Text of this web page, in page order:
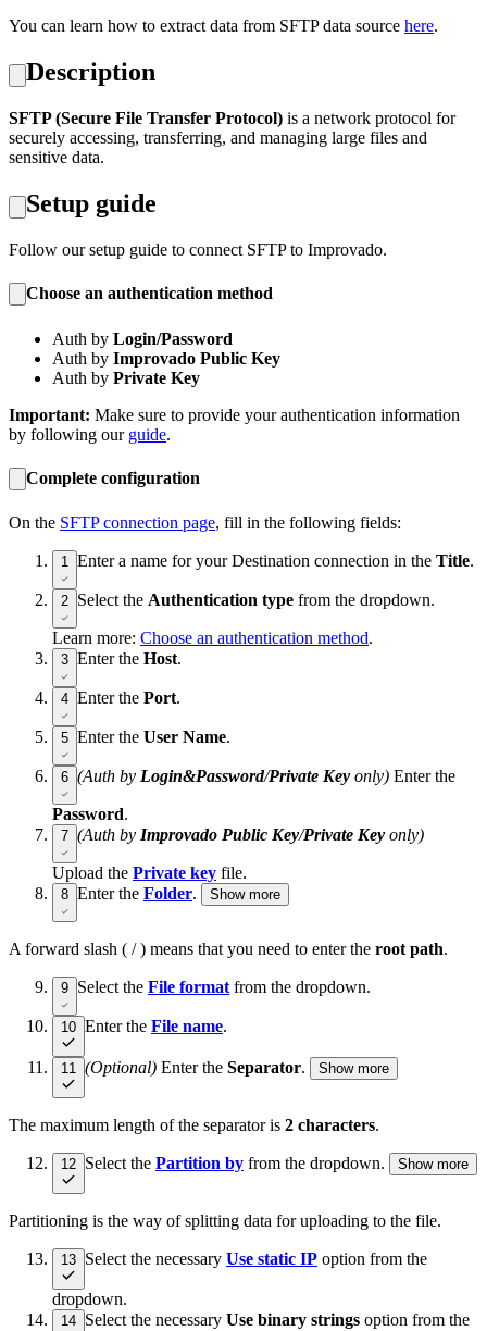
You can learn how to extract data from SFTP data source here.
Description
SFTP (Secure File Transfer Protocol) is a network protocol for
securely accessing, transferring, and managing large files and
sensitive data.
Setup guide
Follow our setup guide to connect SFTP to Improvado.
Choose an authentication method
Auth by Login/Password
Auth by Improvado Public Key
Auth by Private Key
Important: Make sure to provide your authentication information
by following our guide.
Complete configuration
On the SFTP connection page, fill in the following fields:
1 Enter a name for your Destination connection in the Title.
2 Select the Authentication type from the dropdown.
Learn more: Choose an authentication method.
3 Enter the Host.
4 Enter the Port.
5 Enter the User Name.
6 (Auth by Login&Password/Private Key only) Enter the
Password.
7 (Auth by Improvado Public Key/Private Key only)
Upload the Private key file.
8 Enter the Folder. Show more
A forward slash ( / ) means that you need to enter the root path.
9 Select the File format from the dropdown.
10 Enter the File name.
11 (Optional) Enter the Separator. Show more
The maximum length of the separator is 2 characters.
12 Select the Partition by from the dropdown. Show more
Partitioning is the way of splitting data for uploading to the file.
13 Select the necessary Use static IP option from the
dropdown.
14 Select the necessary Use binary strings option from the